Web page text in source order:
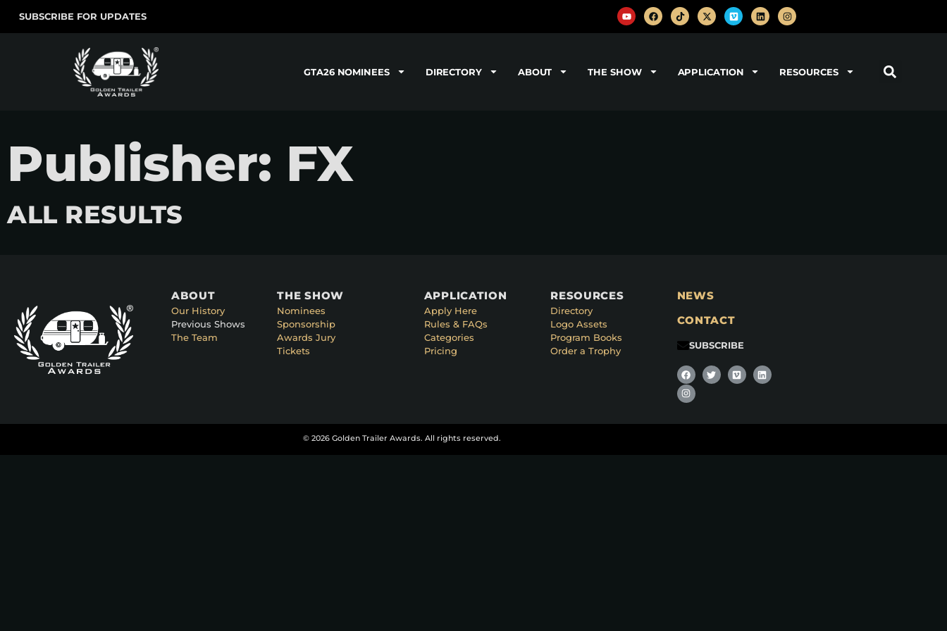
SUBSCRIBE FOR UPDATES
GTA26 NOMINEES DIRECTORY ABOUT THE SHOW APPLICATION RESOURCES
Publisher: FX
ALL RESULTS
ABOUT
Our History
Previous Shows
The Team
THE SHOW
Nominees
Sponsorship
Awards Jury
Tickets
APPLICATION
Apply Here
Rules & FAQs
Categories
Pricing
RESOURCES
Directory
Logo Assets
Program Books
Order a Trophy
NEWS
CONTACT
SUBSCRIBE
© 2026 Golden Trailer Awards. All rights reserved.